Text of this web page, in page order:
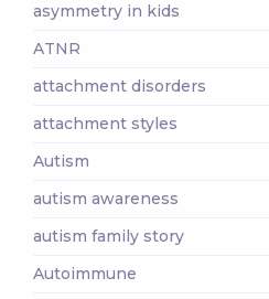
asymmetry in kids
ATNR
attachment disorders
attachment styles
Autism
autism awareness
autism family story
Autoimmune